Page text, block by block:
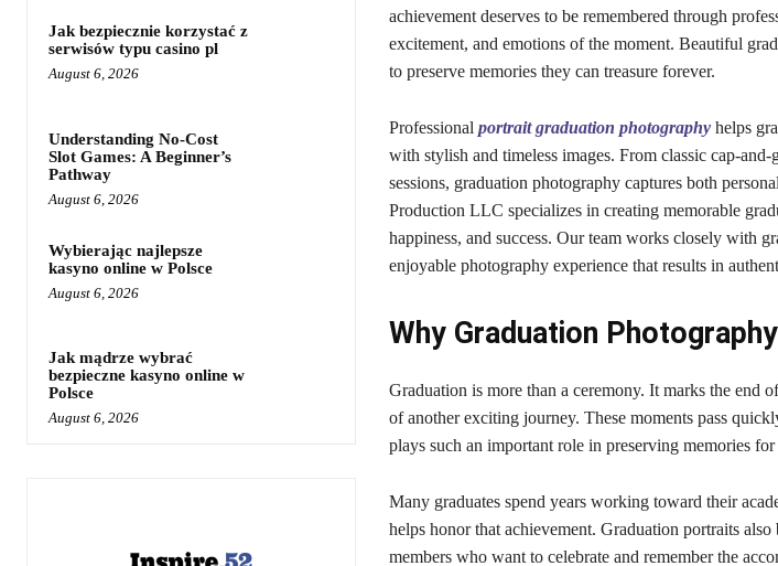
Jak bezpiecznie korzystać z
serwisów typu casino pl
August 6, 2026
Understanding No-Cost
Slot Games: A Beginner’s
Pathway
August 6, 2026
Wybierając najlepsze
kasyno online w Polsce
August 6, 2026
Jak mądrze wybrać
bezpieczne kasyno online w
Polsce
August 6, 2026
achievement deserves to be remembered through
excitement, and emotions of the moment. Beautiful
to preserve memories they can treasure forever.
Professional portrait graduation photographyhelps
with stylish and timeless images. From classic cap-
sessions, graduation photography captures both
Production LLC specializes in creating memorable
happiness, and success. Our team works closely with
enjoyable photography experience that results in
Why Graduation
Graduation is more than a ceremony. It marks the end
of another exciting journey. These moments pass
plays such an important role in preserving memories for
Many graduates spend years working toward their
helps honor that achievement. Graduation portraits
members who want to celebrate and remember the